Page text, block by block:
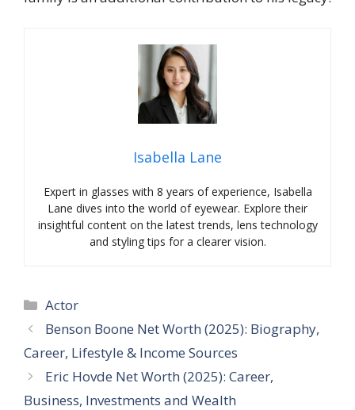
Isabella Lane
Expert in glasses with 8 years of experience, Isabella
Lane dives into the world of eyewear. Explore their
insightful content on the latest trends, lens technology
and styling tips for a clearer vision.
Categories
Actor
Benson Boone Net Worth (2025): Biography,
Career, Lifestyle & Income Sources
Eric Hovde Net Worth (2025): Career,
Business, Investments and Wealth